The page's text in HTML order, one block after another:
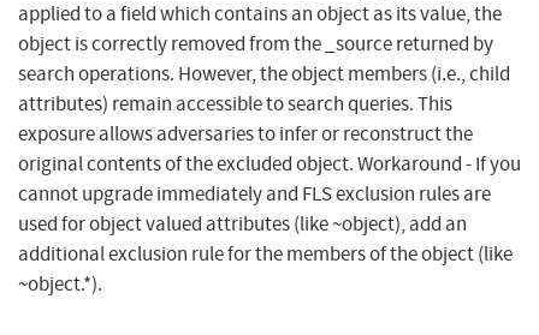
applied to a field which contains an object as its value, the
object is correctly removed from the _source returned by
search operations. However, the object members (i.e., child
attributes) remain accessible to search queries. This
exposure allows adversaries to infer or reconstruct the
original contents of the excluded object. Workaround - If you
cannot upgrade immediately and FLS exclusion rules are
used for object valued attributes (like ~object), add an
additional exclusion rule for the members of the object (like
~object.*).